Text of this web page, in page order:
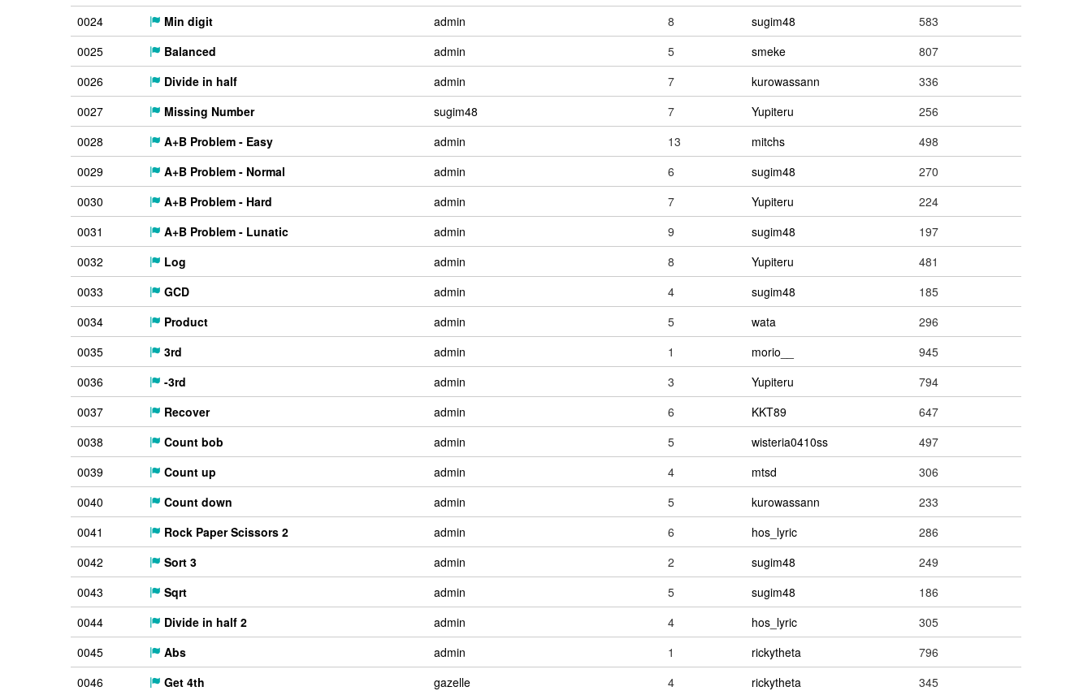
0024
Min digit admin 8 sugim48
583
0025
Balanced admin 5 smeke
807
0026
Divide in half admin 7 kurowassann
336
0027
Missing Number sugim48 7 Yupiteru
256
0028
A+B Problem - Easy admin 13 mitchs
498
0029
A+B Problem - Normal admin 6 sugim48
270
0030
A+B Problem - Hard admin 7 Yupiteru
224
0031
A+B Problem - Lunatic admin 9 sugim48
197
0032
Log admin 8 Yupiteru
481
0033
GCD admin 4 sugim48
185
0034
Product admin 5 wata
296
0035
3rd admin 1 morio__
945
0036
-3rd admin 3 Yupiteru
794
0037
Recover admin 6 KKT89
647
0038
Count bob admin 5 wisteria0410ss
497
0039
Count up admin 4 mtsd
306
0040
Count down admin 5 kurowassann
233
0041
Rock Paper Scissors 2 admin 6 hos_lyric
286
0042
Sort 3 admin 2 sugim48
249
0043
Sqrt admin 5 sugim48
186
0044
Divide in half 2 admin 4 hos_lyric
305
0045
Abs admin 1 rickytheta
796
0046
Get 4th gazelle 4 rickytheta
345